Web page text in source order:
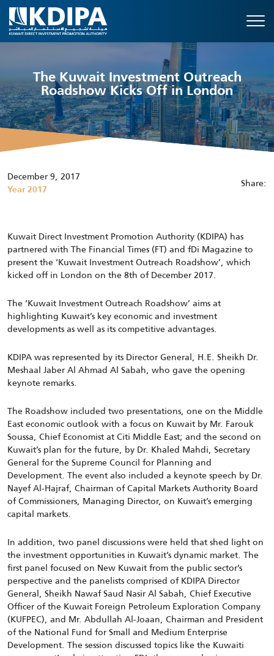
The Kuwait Investment Outreach
Roadshow Kicks Off in London
December 9, 2017
Year 2017 Share:
Kuwait Direct Investment Promotion Authority (KDIPA) has
partnered with The Financial Times (FT) and fDi Magazine to
present the ‘Kuwait Investment Outreach Roadshow’, which
kicked off in London on the 8th of December 2017.
The ‘Kuwait Investment Outreach Roadshow’ aims at
highlighting Kuwait’s key economic and investment
developments as well as its competitive advantages.
KDIPA was represented by its Director General, H.E. Sheikh Dr.
Meshaal Jaber Al Ahmad Al Sabah, who gave the opening
keynote remarks.
The Roadshow included two presentations, one on the Middle
East economic outlook with a focus on Kuwait by Mr. Farouk
Soussa, Chief Economist at Citi Middle East; and the second on
Kuwait’s plan for the future, by Dr. Khaled Mahdi, Secretary
General for the Supreme Council for Planning and
Development. The event also included a keynote speech by Dr.
Nayef Al-Hajraf, Chairman of Capital Markets Authority Board
of Commissioners, Managing Director, on Kuwait’s emerging
capital markets.
In addition, two panel discussions were held that shed light on
the investment opportunities in Kuwait’s dynamic market. The
first panel focused on New Kuwait from the public sector’s
perspective and the panelists comprised of KDIPA Director
General, Sheikh Nawaf Saud Nasir Al Sabah, Chief Executive
Officer of the Kuwait Foreign Petroleum Exploration Company
(KUFPEC), and Mr. Abdullah Al-Joaan, Chairman and President
of the National Fund for Small and Medium Enterprise
Development. The session discussed topics like the Kuwaiti